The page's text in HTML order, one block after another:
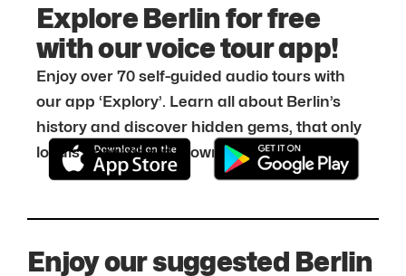
Explore Berlin for free
with our voice tour app!
Enjoy over 70 self-guided audio tours with
our app ‘Explory’. Learn all about Berlin’s
history and discover hidden gems, that only
locals know about. Download it for free:
Enjoy our suggested Berlin